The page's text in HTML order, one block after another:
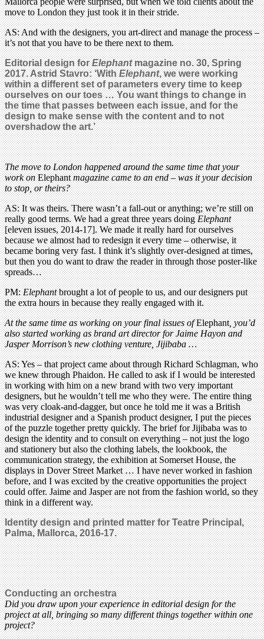
move to London they just took it in their stride.
AS: And with the designers, you art-direct and manage the process –
it’s not that you have to be there next to them.
Editorial design forElephantmagazine no. 30, Spring
2017. Astrid Stavro: ‘WithElephant, we were working
within a different set of parameters every time to keep
ourselves on our toes … You want things to change in
the time that passes between each issue, and for the
design to make sense with the content and to not
overshadow the art.’
The move to London happened around the same time that your
work onElephantmagazine came to an end – was it your decision
to stop, or theirs?
AS: It was theirs. There wasn’t a fall-out or anything; we’re still on
really good terms. We had a great three years doingElephant
[eleven issues, 2014-17]. We made it really hard for ourselves
because we almost had to redesign it every time – otherwise, it
became boring very fast. I think it’s slightly over-designed at times,
but then you do want to draw the reader in through those poster-like
spreads…
PM:Elephantbrought a lot of people to us, and our designers put
the extra hours in because they really engaged with it.
At the same time as working on your final issues ofElephant, you’d
also started working as brand art director for Jaime Hayon and
Jasper Morrison’s new clothing venture, Jijibaba …
AS: Yes – that project came about through Richard Schlagman, who
we knew through Phaidon. He called to ask if I would be interested
in working with him on a new brand with two very important
designers, but he wouldn’t tell me who they were. The entire thing
was very cloak-and-dagger, but once he told me it was a British
industrial designer and a Spanish product designer, I put the pieces
of the puzzle together pretty quickly. The brief for Jijibaba was to
design the identity and to consult on everything – not just the logo
and stationery but also the clothing labels, the lookbook, the
communication strategy, the exhibition at Somerset House, the
displays in Dover Street Market … I have never worked in fashion
before, and I was excited by the creative opportunities the project
could offer. Jaime and Jasper are not from the fashion world, so they
think in a different way.
Identity design and printed matter for Teatre Principal,
Palma, Mallorca, 2016-17.
Conducting an orchestra
Did you draw upon your experience in editorial design for the
project at all, bringing so many different things together within one
project?